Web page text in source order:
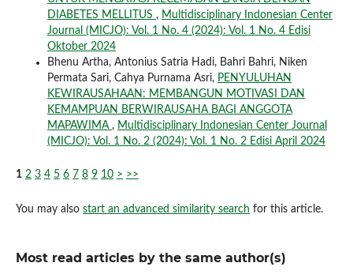
DIABETES MELLITUS , Multidisciplinary Indonesian Center
Journal (MICJO): Vol. 1 No. 4 (2024): Vol. 1 No. 4 Edisi
Oktober 2024
Bhenu Artha, Antonius Satria Hadi, Bahri Bahri, Niken
Permata Sari, Cahya Purnama Asri, PENYULUHAN
KEWIRAUSAHAAN: MEMBANGUN MOTIVASI DAN
KEMAMPUAN BERWIRAUSAHA BAGI ANGGOTA
MAPAWIMA , Multidisciplinary Indonesian Center Journal
(MICJO): Vol. 1 No. 2 (2024): Vol. 1 No. 2 Edisi April 2024
1 2 3 4 5 6 7 8 9 10 > >>
You may also start an advanced similarity search for this article.
Most read articles by the same author(s)